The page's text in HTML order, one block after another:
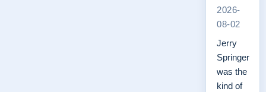
2026-
08-02
Jerry
Springer
was the
kind of